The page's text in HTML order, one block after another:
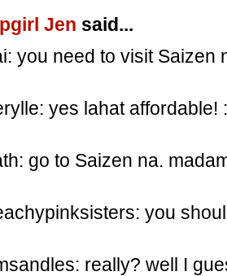
Jen said...
you need to visit Saizen
yes lahat affordable!
go to Saizen na.
you
really? well I